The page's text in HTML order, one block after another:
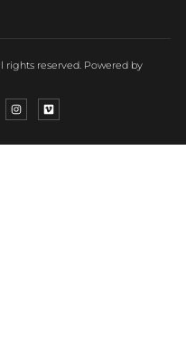
rights reserved. Powered by